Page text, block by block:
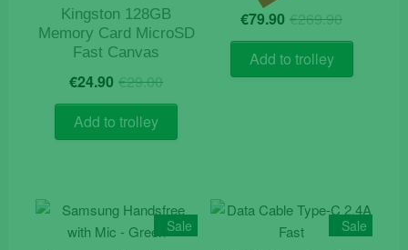
Kingston 128GB
Memory Card MicroSD
Fast Canvas
€29.00Original
price
€29.00.
€24.90 Current
price
€24.90.
Add to trolley
€269.90
price
€79.90 Current
price
€79.90.
Add to trolley
Sale Sale